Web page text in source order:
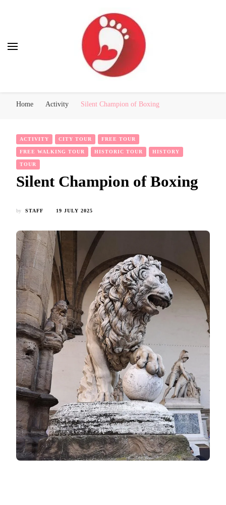
Home Activity Silent Champion of Boxing
ACTIVITY CITY TOUR FREE TOUR
FREE WALKING TOUR HISTORIC TOUR HISTORY
TOUR
Silent Champion of Boxing
by STAFF 19 JULY 2025